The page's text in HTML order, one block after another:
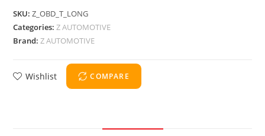
SKU:Z_OBD_T_LONG
Categories:Z AUTOMOTIVE
Brand:Z AUTOMOTIVE
Wishlist COMPARE